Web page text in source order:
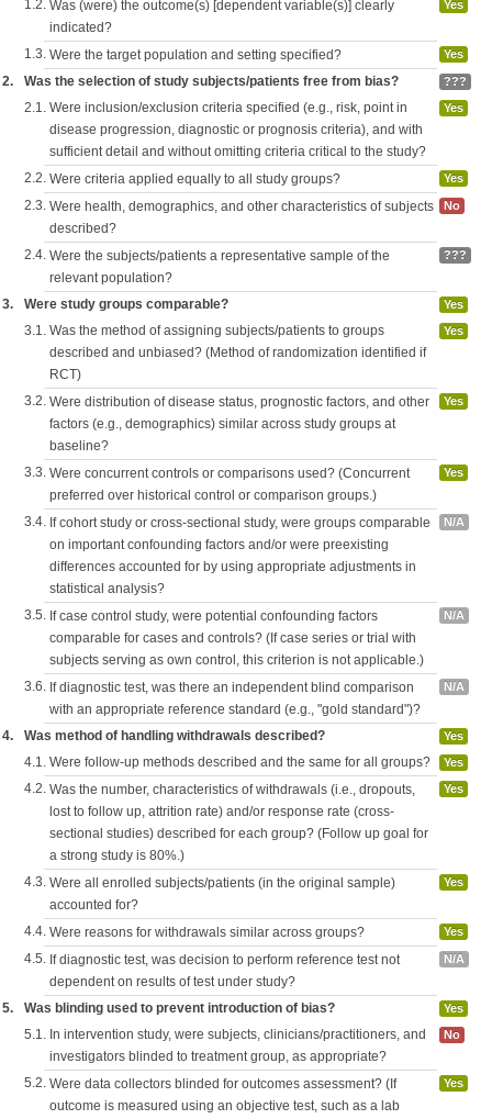
1.2. Was (were) the outcome(s) [dependent variable(s)] clearly
indicated?
Yes
1.3. Were the target population and setting specified? Yes
2. Was the selection of study subjects/patients free from bias? ???
2.1. Were inclusion/exclusion criteria specified (e.g., risk, point in
disease progression, diagnostic or prognosis criteria), and with
sufficient detail and without omitting criteria critical to the study?
Yes
2.2. Were criteria applied equally to all study groups? Yes
2.3. Were health, demographics, and other characteristics of subjects
described?
No
2.4. Were the subjects/patients a representative sample of the
relevant population?
???
3. Were study groups comparable? Yes
3.1. Was the method of assigning subjects/patients to groups
described and unbiased? (Method of randomization identified if
RCT)
Yes
3.2. Were distribution of disease status, prognostic factors, and other
factors (e.g., demographics) similar across study groups at
baseline?
Yes
3.3. Were concurrent controls or comparisons used? (Concurrent
preferred over historical control or comparison groups.)
Yes
3.4. If cohort study or cross-sectional study, were groups comparable
on important confounding factors and/or were preexisting
differences accounted for by using appropriate adjustments in
statistical analysis?
N/A
3.5. If case control study, were potential confounding factors
comparable for cases and controls? (If case series or trial with
subjects serving as own control, this criterion is not applicable.)
N/A
3.6. If diagnostic test, was there an independent blind comparison
with an appropriate reference standard (e.g., "gold standard")?
N/A
4. Was method of handling withdrawals described? Yes
4.1. Were follow-up methods described and the same for all groups? Yes
4.2. Was the number, characteristics of withdrawals (i.e., dropouts,
lost to follow up, attrition rate) and/or response rate (cross-
sectional studies) described for each group? (Follow up goal for
a strong study is 80%.)
Yes
4.3. Were all enrolled subjects/patients (in the original sample)
accounted for?
Yes
4.4. Were reasons for withdrawals similar across groups? Yes
4.5. If diagnostic test, was decision to perform reference test not
dependent on results of test under study?
N/A
5. Was blinding used to prevent introduction of bias? Yes
5.1. In intervention study, were subjects, clinicians/practitioners, and
investigators blinded to treatment group, as appropriate?
No
5.2. Were data collectors blinded for outcomes assessment? (If
outcome is measured using an objective test, such as a lab
Yes